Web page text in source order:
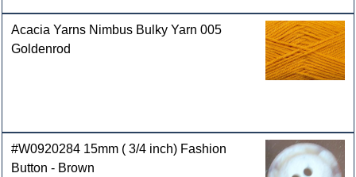
Acacia Yarns Nimbus Bulky Yarn 005
Goldenrod
#W0920284 15mm ( 3/4 inch) Fashion
Button - Brown